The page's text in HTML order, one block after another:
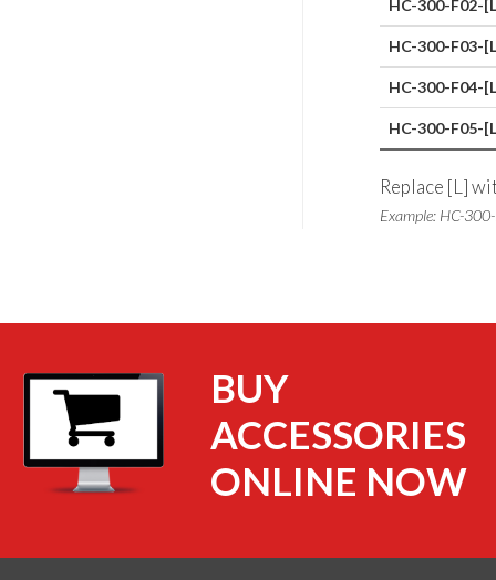
HC-300-F02-
HC-300-F03-
HC-300-F04-
HC-300-F05-
Replace [L]
Example: HC-
BUY
ACCESSORIES
ONLINE NOW